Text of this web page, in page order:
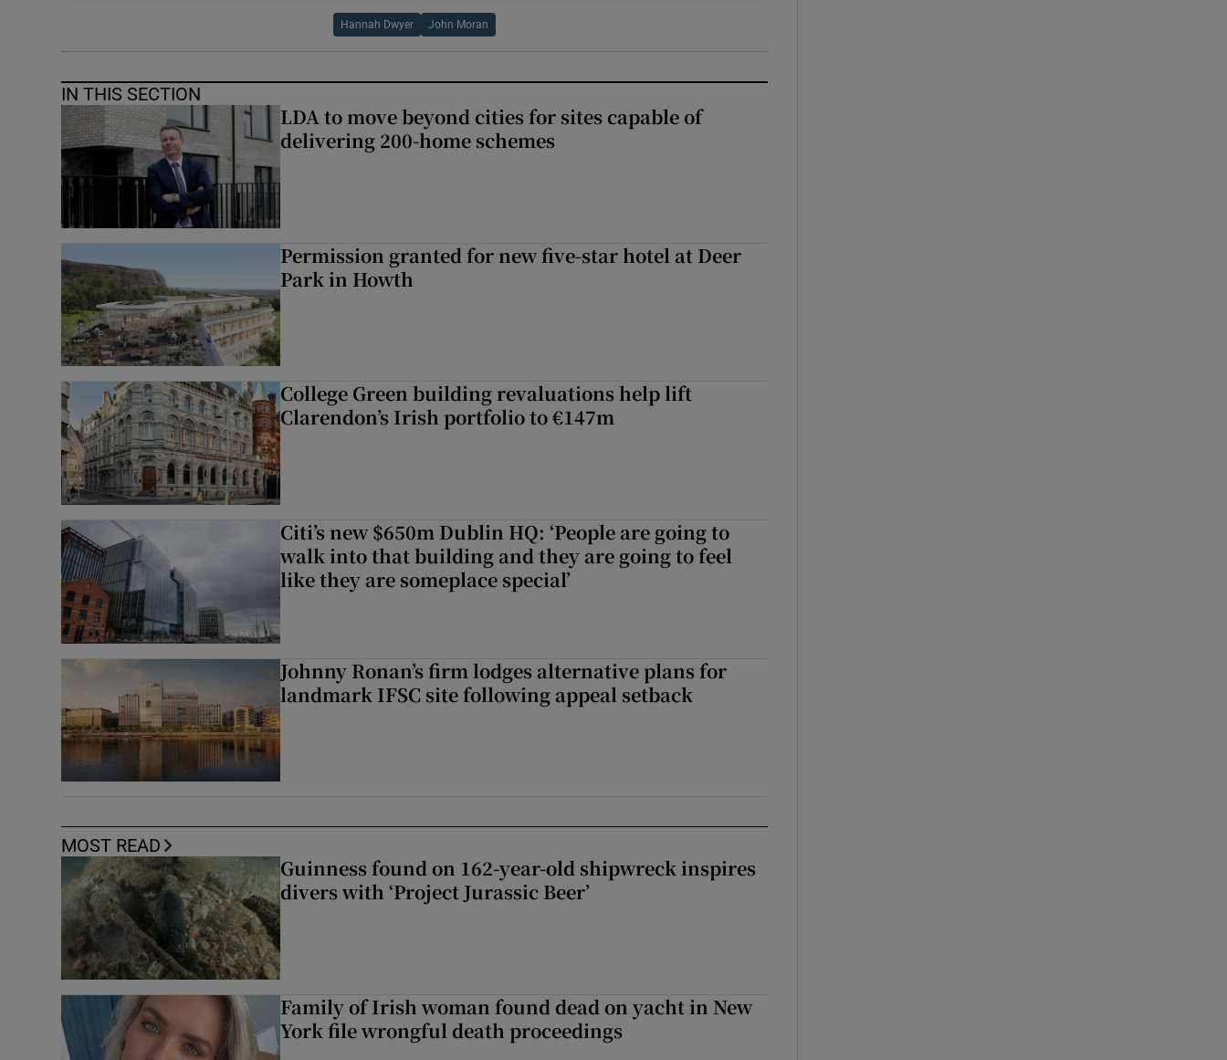
Hannah Dwyer John Moran
IN THIS SECTION
LDA to move beyond cities for sites capable of
delivering 200-home schemes
Permission granted for new five-star hotel at Deer
Park in Howth
College Green building revaluations help lift
Clarendon’s Irish portfolio to €147m
Citi’s new $650m Dublin HQ: ‘People are going to
walk into that building and they are going to feel
like they are someplace special’
Johnny Ronan’s firm lodges alternative plans for
landmark IFSC site following appeal setback
MOST READ
Guinness found on 162-year-old shipwreck inspires
divers with ‘Project Jurassic Beer’
Family of Irish woman found dead on yacht in New
York file wrongful death proceedings